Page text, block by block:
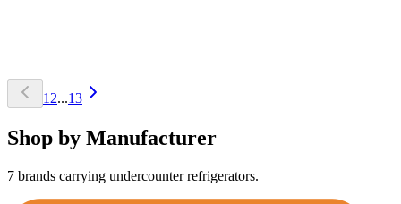
1 2...13
Shop by Manufacturer
7 brands carrying undercounter refrigerators.